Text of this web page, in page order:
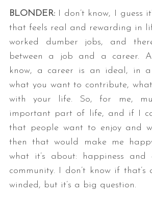
BLONDER: I don’t know, I guess
that feels real and rewarding in
worked dumber jobs, and
between a job and a career.
know, a career is an ideal, in
what you want to contribute,
with your life. So, for me,
important part of life, and if I
that people want to enjoy and
then that would make me
what it’s about: happiness and
community. I don’t know if
winded, but it’s a big question.